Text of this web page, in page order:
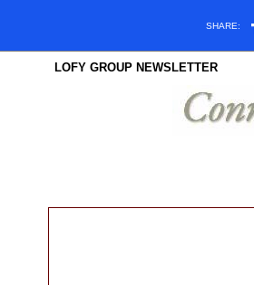
SHARE:
LOFY GROUP NEWSLETTER